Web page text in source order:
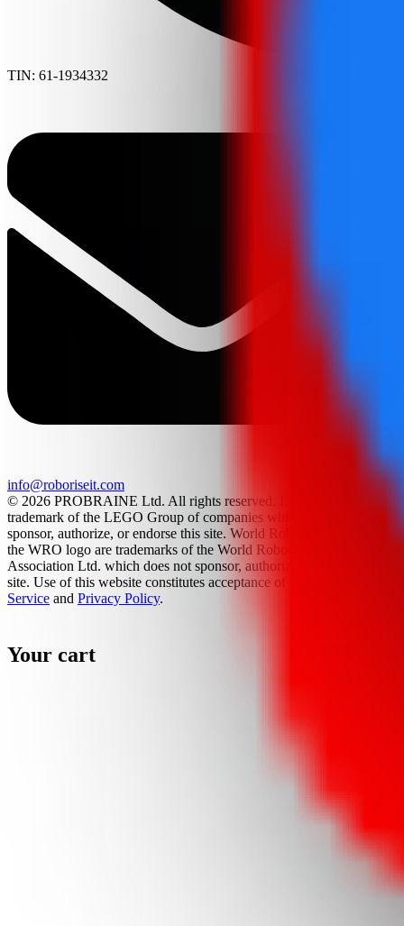
TIN: 61-1934332
info@roboriseit.com
© 2026 PROBRAINE Ltd. All rights reserved. LEGO® is a
trademark of the LEGO Group of companies which does not
sponsor, authorize, or endorse this site. World Robot Olympiad and
the WRO logo are trademarks of the World Robot Olympiad
Association Ltd. which does not sponsor, authorize, or endorse this
site. Use of this website constitutes acceptance of the
Service and Privacy Policy.
Your cart